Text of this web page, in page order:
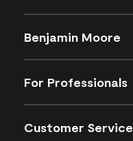
Benjamin Moore
For Professionals
Customer Service